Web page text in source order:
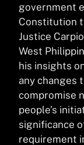
government
Constitution
Justice
West
his insights
any changes
compromise
people’s
significance
requirement